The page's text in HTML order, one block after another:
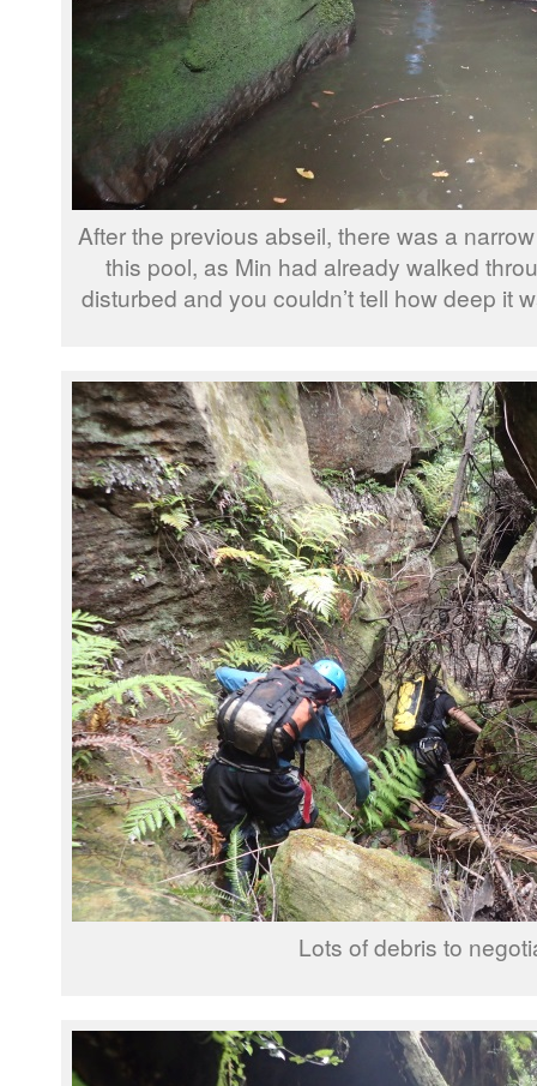
After the previous abseil, there was a
this pool, as Min had already walked
disturbed and you couldn’t tell how deep it
Lots of debris to